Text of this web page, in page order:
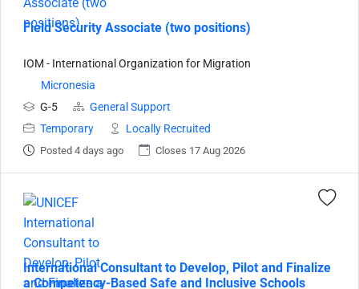
Field Security Associate (two positions)
IOM - International Organization for Migration
Micronesia
G-5
General Support
Temporary
Locally Recruited
Posted 4 days ago Closes 17 Aug 2026
International Consultant to Develop, Pilot and Finalize
a Competency-Based Safe and Inclusive Schools